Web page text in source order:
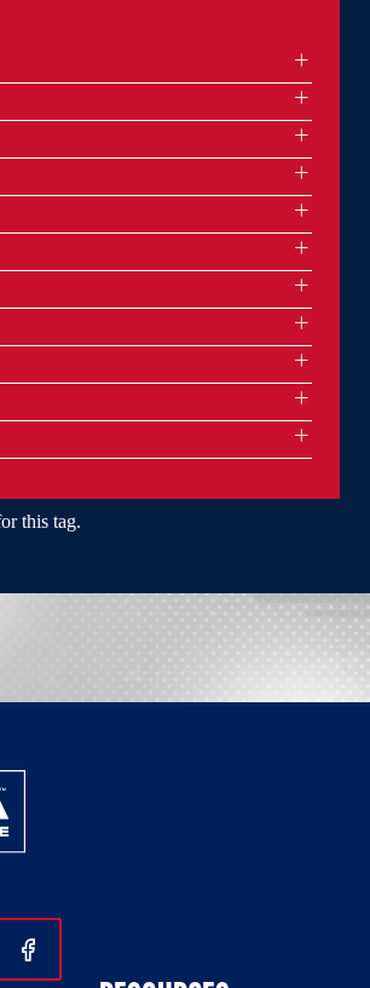
this tag.
Instagram
Us On Twitter
Follow Us On Facebook